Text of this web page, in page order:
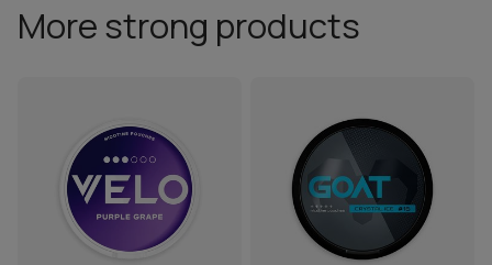
More strong products